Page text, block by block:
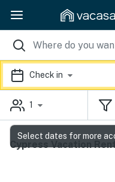
Check in
1
Cypress Vacation
Select dates for more